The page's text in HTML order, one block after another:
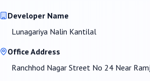
Developer Name
Lunagariya Nalin Kantilal
Office Address
Ranchhod Nagar Street No 24 Near